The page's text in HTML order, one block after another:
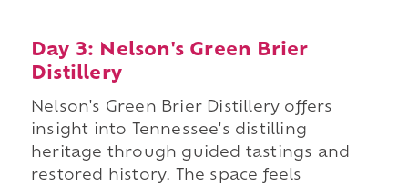
Day 3: Nelson's Green Brier
Distillery
Nelson's Green Brier Distillery offers
insight into Tennessee's distilling
heritage through guided tastings and
restored history. The space feels